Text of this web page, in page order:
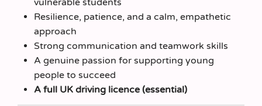
vulnerable students
Resilience, patience, and a calm, empathetic
approach
Strong communication and teamwork skills
A genuine passion for supporting young
people to succeed
A full UK driving licence (essential)